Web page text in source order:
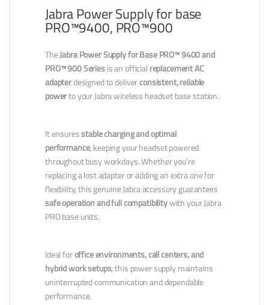
Jabra Power Supply for base
PRO™9400, PRO™900
TheJabra Power Supply for Base PRO™ 9400 and
PRO™ 900 Seriesis an officialreplacement AC
adapterdesigned to deliverconsistent, reliable
powerto your Jabra wireless headset base station.
It ensuresstable charging and optimal
performance, keeping your headset powered
throughout busy workdays. Whether you’re
replacing a lost adapter or adding an extra one for
flexibility, this genuine Jabra accessory guarantees
safe operation and full compatibilitywith your Jabra
PRO base units.
Ideal foroffice environments, call centers, and
hybrid work setups, this power supply maintains
uninterrupted communication and dependable
performance.